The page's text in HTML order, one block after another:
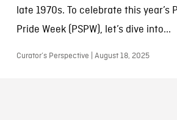
late 1970s. To celebrate this year’s
Pride Week (PSPW), let’s dive into...
Curator’s Perspective | August 18, 2025